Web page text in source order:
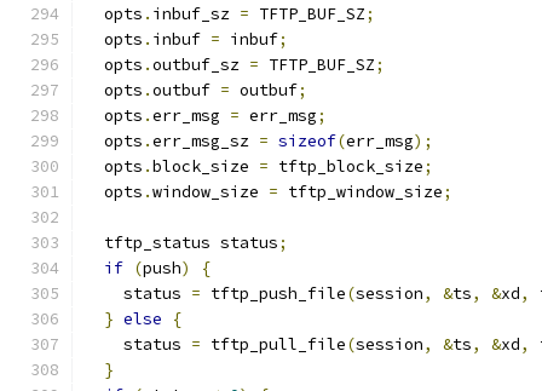
  opts
. inbuf_sz = TFTP_BUF_SZ;
  opts
. inbuf = inbuf;
  opts
.outbuf_sz = TFTP_BUF_SZ;
  opts
.outbuf = outbuf;
  opts
.err_msg = err_msg;
  opts
.err_msg_sz = sizeof(err_msg);
  opts
.block_size = tftp_block_size;
  opts
.window_size = tftp_window_size;
  tftp_status status
;
if (push)
{
    status
= tftp_push_file(session, &ts, &xd,
} else
{
    status
= tftp_pull_file(session, &ts, &xd,
}